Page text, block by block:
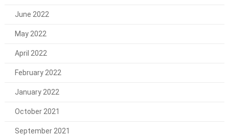
June 2022
May 2022
April 2022
February 2022
January 2022
October 2021
September 2021